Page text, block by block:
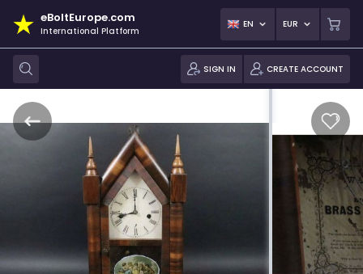
eBoltEurope.com
International Platform
EN EUR
SIGN IN CREATE ACCOUNT